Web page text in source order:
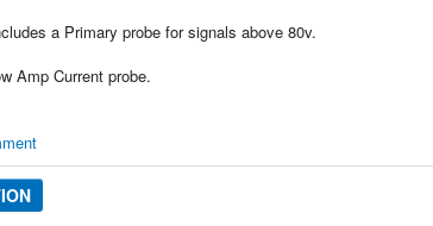
a Primary probe for signals above 80v.
Amp Current probe.